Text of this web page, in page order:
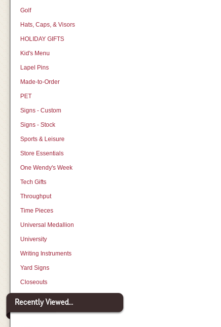
Golf
Hats, Caps, & Visors
HOLIDAY GIFTS
Kid's Menu
Lapel Pins
Made-to-Order
PET
Signs - Custom
Signs - Stock
Sports & Leisure
Store Essentials
One Wendy's Week
Tech Gifts
Throughput
Time Pieces
Universal Medallion
University
Writing Instruments
Yard Signs
Closeouts
Recently Viewed...